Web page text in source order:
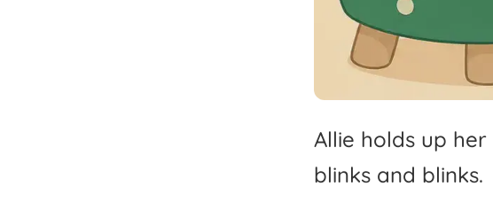
Allie holds up her
blinks and blinks.